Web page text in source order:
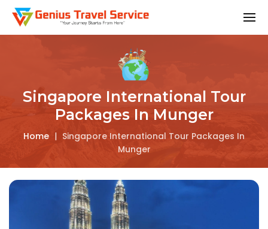
Singapore International Tour
Packages In Munger
Home | Singapore International Tour Packages In
Munger